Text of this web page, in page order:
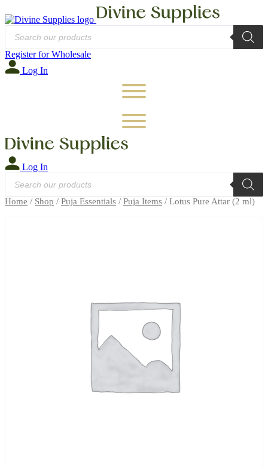
Products
search
Register for Wholesale
Log In
Log In
Products
search
Home / Shop / Puja Essentials / Puja Items / Lotus Pure Attar (2 ml)